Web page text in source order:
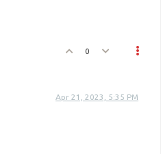
0
Apr 21, 2023, 5:35 PM